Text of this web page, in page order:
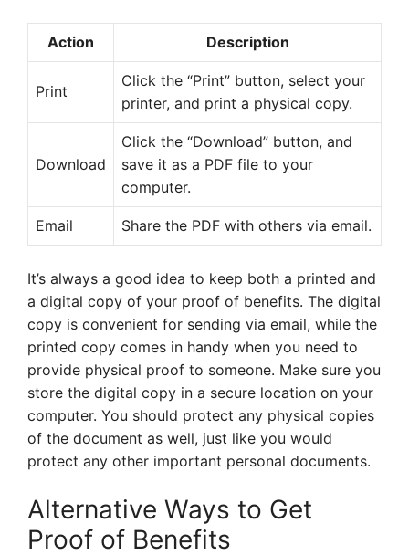
Action Description
Print
Click the “Print” button, select your
printer, and print a physical copy.
Download
Click the “Download” button, and
save it as a PDF file to your
computer.
Email Share the PDF with others via email.
It’s always a good idea to keep both a printed and
a digital copy of your proof of benefits. The digital
copy is convenient for sending via email, while the
printed copy comes in handy when you need to
provide physical proof to someone. Make sure you
store the digital copy in a secure location on your
computer. You should protect any physical copies
of the document as well, just like you would
protect any other important personal documents.
Alternative Ways to Get
Proof of Benefits